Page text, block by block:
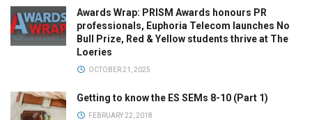
Awards Wrap: PRISM Awards honours PR
professionals, Euphoria Telecom launches No
Bull Prize, Red & Yellow students thrive at The
Loeries
OCTOBER 21, 2025
Getting to know the ES SEMs 8-10 (Part 1)
FEBRUARY 22, 2018